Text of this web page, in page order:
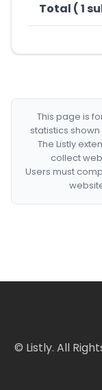
Total ( 1
This page is
statistics
The Listly
collect
Users must
© Listly. All